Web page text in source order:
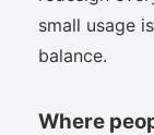
small usage
balance.
Where